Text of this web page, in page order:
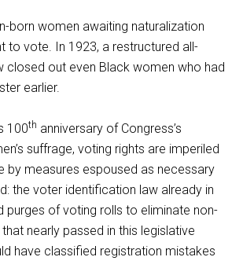
born women awaiting naturalization
to vote. In 1923, a restructured all-
closed out even Black women who had
earlier.
100th anniversary of Congress’s
suffrage, voting rights are imperiled
by measures espoused as necessary
the voter identification law already in
purges of voting rolls to eliminate non-
nearly passed in this legislative
have classified registration mistakes